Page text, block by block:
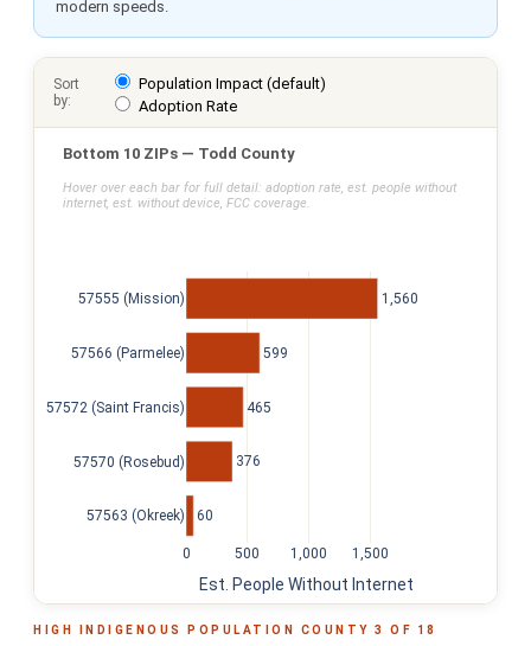
modern speeds.
Sort
by:
Population Impact (default)
Adoption Rate
Bottom 10 ZIPs — Todd County
Hover over each bar for full detail: adoption rate, est. people without
internet, est. without device, FCC coverage.
60
376
465
599
1,560
0 500 1,000 1,500
57563 (Okreek)
57570 (Rosebud)
57572 (Saint Francis)
57566 (Parmelee)
57555 (Mission)
Est. People Without Internet
HIGH INDIGENOUS POPULATION COUNTY 3 OF 18